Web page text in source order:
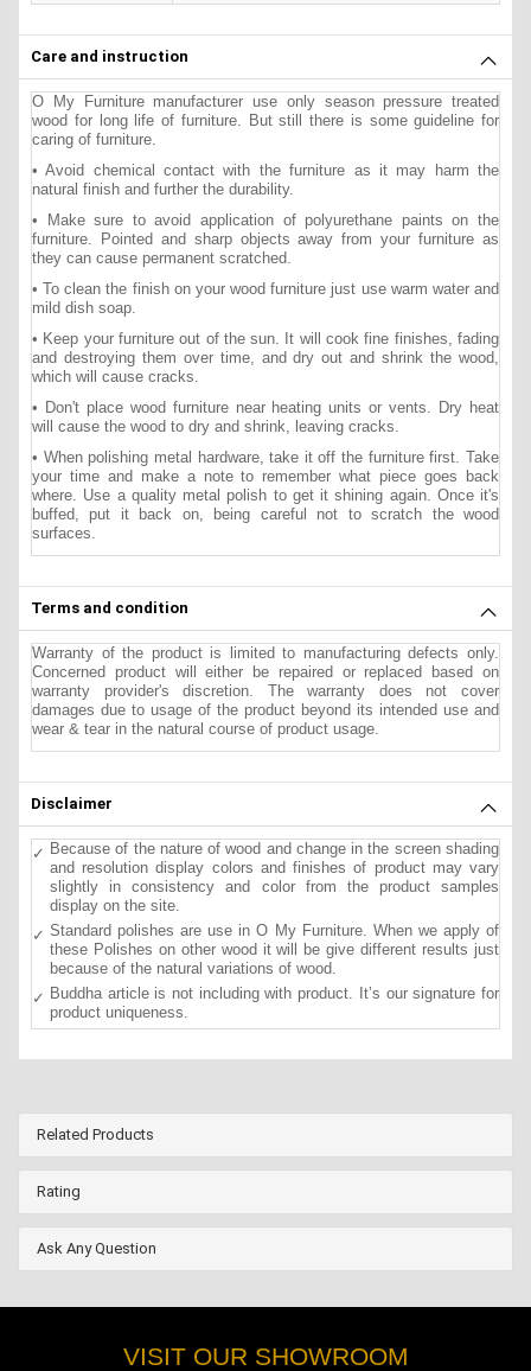
Care and instruction
O My Furniture manufacturer use only season pressure treated
wood for long life of furniture. But still there is some guideline for
caring of furniture.
• Avoid chemical contact with the furniture as it may harm the
natural finish and further the durability.
• Make sure to avoid application of polyurethane paints on the
furniture. Pointed and sharp objects away from your furniture as
they can cause permanent scratched.
• To clean the finish on your wood furniture just use warm water and
mild dish soap.
• Keep your furniture out of the sun. It will cook fine finishes, fading
and destroying them over time, and dry out and shrink the wood,
which will cause cracks.
• Don't place wood furniture near heating units or vents. Dry heat
will cause the wood to dry and shrink, leaving cracks.
• When polishing metal hardware, take it off the furniture first. Take
your time and make a note to remember what piece goes back
where. Use a quality metal polish to get it shining again. Once it's
buffed, put it back on, being careful not to scratch the wood
surfaces.
Terms and condition
Warranty of the product is limited to manufacturing defects only.
Concerned product will either be repaired or replaced based on
warranty provider's discretion. The warranty does not cover
damages due to usage of the product beyond its intended use and
wear & tear in the natural course of product usage.
Disclaimer
Because of the nature of wood and change in the screen shading
and resolution display colors and finishes of product may vary
slightly in consistency and color from the product samples
display on the site.
Standard polishes are use in O My Furniture. When we apply of
these Polishes on other wood it will be give different results just
because of the natural variations of wood.
Buddha article is not including with product. It’s our signature for
product uniqueness.
Related Products
Rating
Ask Any Question
VISIT OUR SHOWROOM